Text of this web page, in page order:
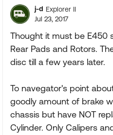
j-d Explorer II
Jul 23, 2017
Thought it must be E450
Rear Pads and Rotors.
disc till a few years later.
To navegator's point
goodly amount of brake
chassis but have NOT
Cylinder. Only Calipers